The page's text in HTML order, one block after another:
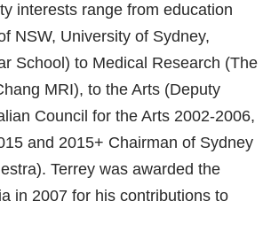
interests range from education
NSW, University of Sydney,
School) to Medical Research (The
MRI), to the Arts (Deputy
Council for the Arts 2002-2006,
and 2015+ Chairman of Sydney
Terrey was awarded the
in 2007 for his contributions to